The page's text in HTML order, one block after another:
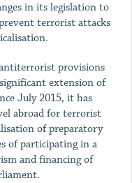
in its legislation to
terrorist attacks
provisions
extension of
July 2015, it has
abroad for terrorist
of preparatory
of participating in a
and financing of